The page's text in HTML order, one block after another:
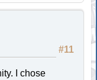
#11
I chose